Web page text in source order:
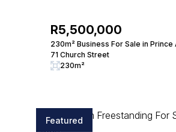
R5,500,000
230m² Business For Sale in
71 Church Street
230m²
Featured